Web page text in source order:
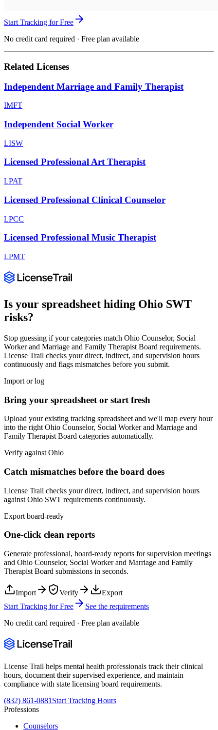
Start Tracking for Free
No credit card required · Free plan available
Related Licenses
Independent Marriage and Family Therapist
IMFT
Independent Social Worker
LISW
Licensed Professional Art Therapist
LPAT
Licensed Professional Clinical Counselor
LPCC
Licensed Professional Music Therapist
LPMT
Is your spreadsheet hiding Ohio SWT
risks?
Stop guessing if your categories match Ohio Counselor, Social
Worker and Marriage and Family Therapist Board requirements.
License Trail checks your direct, indirect, and supervision hours
continuously and flags mismatches before you submit.
Import or log
Bring your spreadsheet or start fresh
Upload your existing tracking spreadsheet and we'll map every hour
into the right Ohio Counselor, Social Worker and Marriage and
Family Therapist Board categories automatically.
Verify against Ohio
Catch mismatches before the board does
License Trail checks your direct, indirect, and supervision hours
against Ohio SWT requirements continuously.
Export board-ready
One-click clean reports
Generate professional, board-ready reports for supervision meetings
and Ohio Counselor, Social Worker and Marriage and Family
Therapist Board submissions in seconds.
Import Verify
Export
Start Tracking for Free
See the requirements
No credit card required · Free plan available
License Trail helps mental health professionals track their clinical
hours, document their supervised experience, and maintain
compliance with state licensing board requirements.
(832) 861-0881 Start Tracking Hours
Professions
Counselors